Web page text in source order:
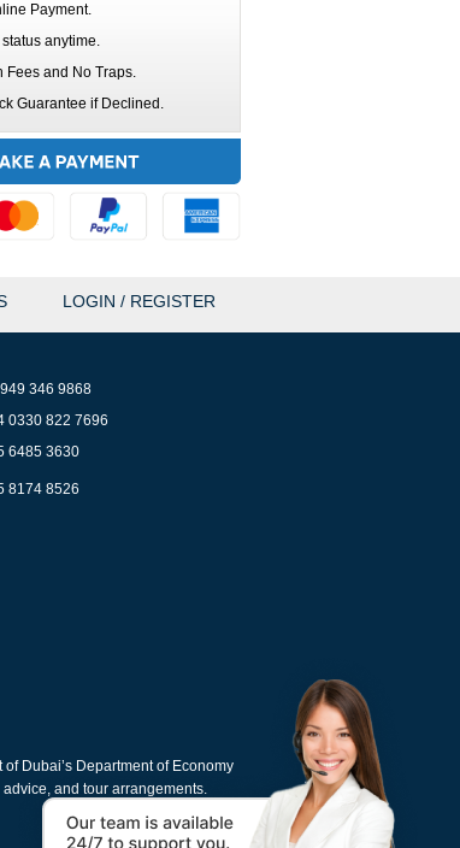
Payment.
anytime.
Fees and No Traps.
Guarantee if Declined.
LOGIN / REGISTER
346 9868
0330 822 7696
6485 3630
8174 8526
Dubai’s Department of Economy
and tour arrangements.